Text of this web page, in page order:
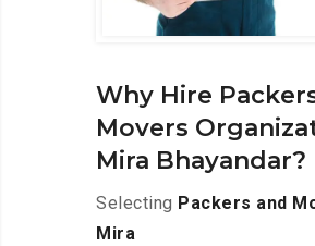
Why Hire
Movers
Mira Bhayandar?
Selecting Packers and
Mira